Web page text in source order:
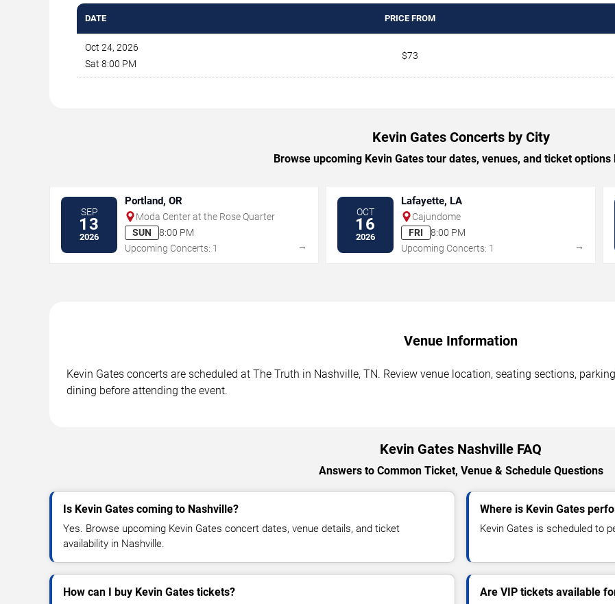
DATE PRICE FROM
Oct 24, 2026
Sat 8:00 PM
$73
Kevin Gates Concerts by City
Browse upcoming Kevin Gates tour dates, venues, and ticket options
SEP
13
2026
Portland, OR
Moda Center at the Rose Quarter
SUN
8:00 PM
Upcoming Concerts: 1
→
OCT
16
2026
Lafayette, LA
Cajundome
FRI
8:00 PM
Upcoming Concerts: 1
→
Venue Information
Kevin Gates concerts are scheduled at The Truth in Nashville, TN. Review venue location, seating sections,
dining before attending the event.
Kevin Gates Nashville FAQ
Answers to Common Ticket, Venue & Schedule Questions
Is Kevin Gates coming to Nashville?
Yes. Browse upcoming Kevin Gates concert dates, venue details, and ticket
availability in Nashville.
Where is Kevin Gates
Kevin Gates is scheduled to
How can I buy Kevin Gates tickets? Are VIP tickets available